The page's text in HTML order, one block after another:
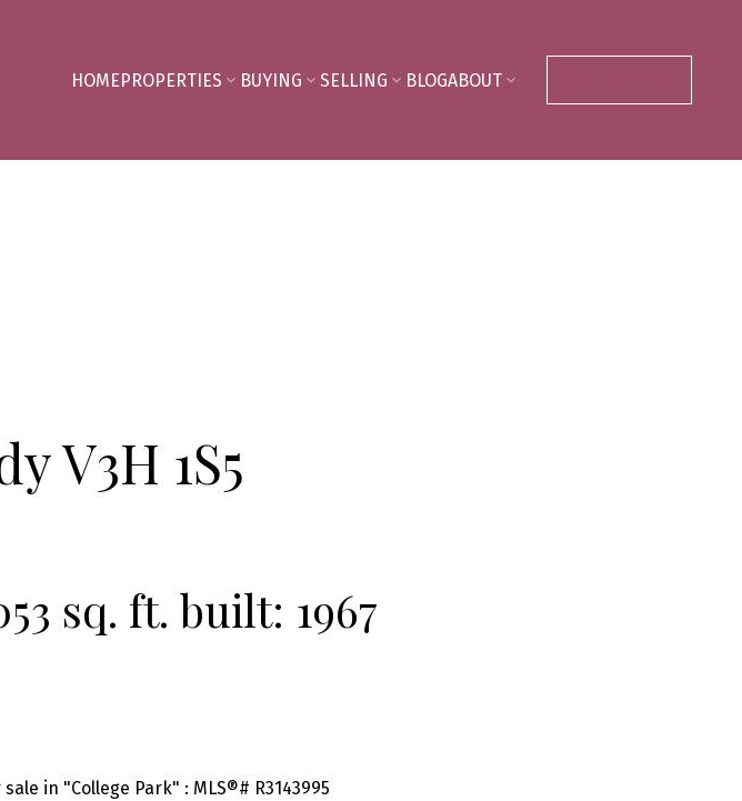
HOMEPROPERTIES BUYING SELLING BLOGABOUT
V3H 1S5
sq. ft. built: 1967